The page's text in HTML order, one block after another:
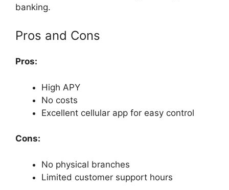
banking.
Pros and Cons
Pros:
High APY
No costs
Excellent cellular app for easy control
Cons:
No physical branches
Limited customer support hours